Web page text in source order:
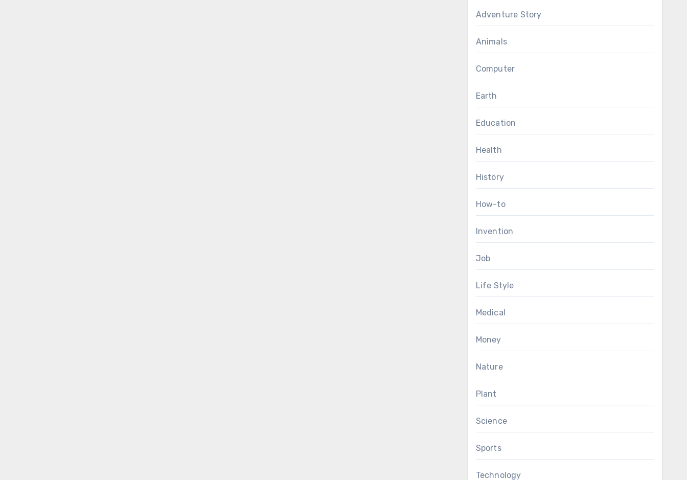
Adventure Story
Animals
Computer
Earth
Education
Health
History
How-to
Invention
Job
Life Style
Medical
Money
Nature
Plant
Science
Sports
Technology